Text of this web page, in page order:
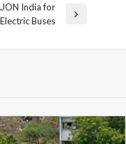
India for
Buses